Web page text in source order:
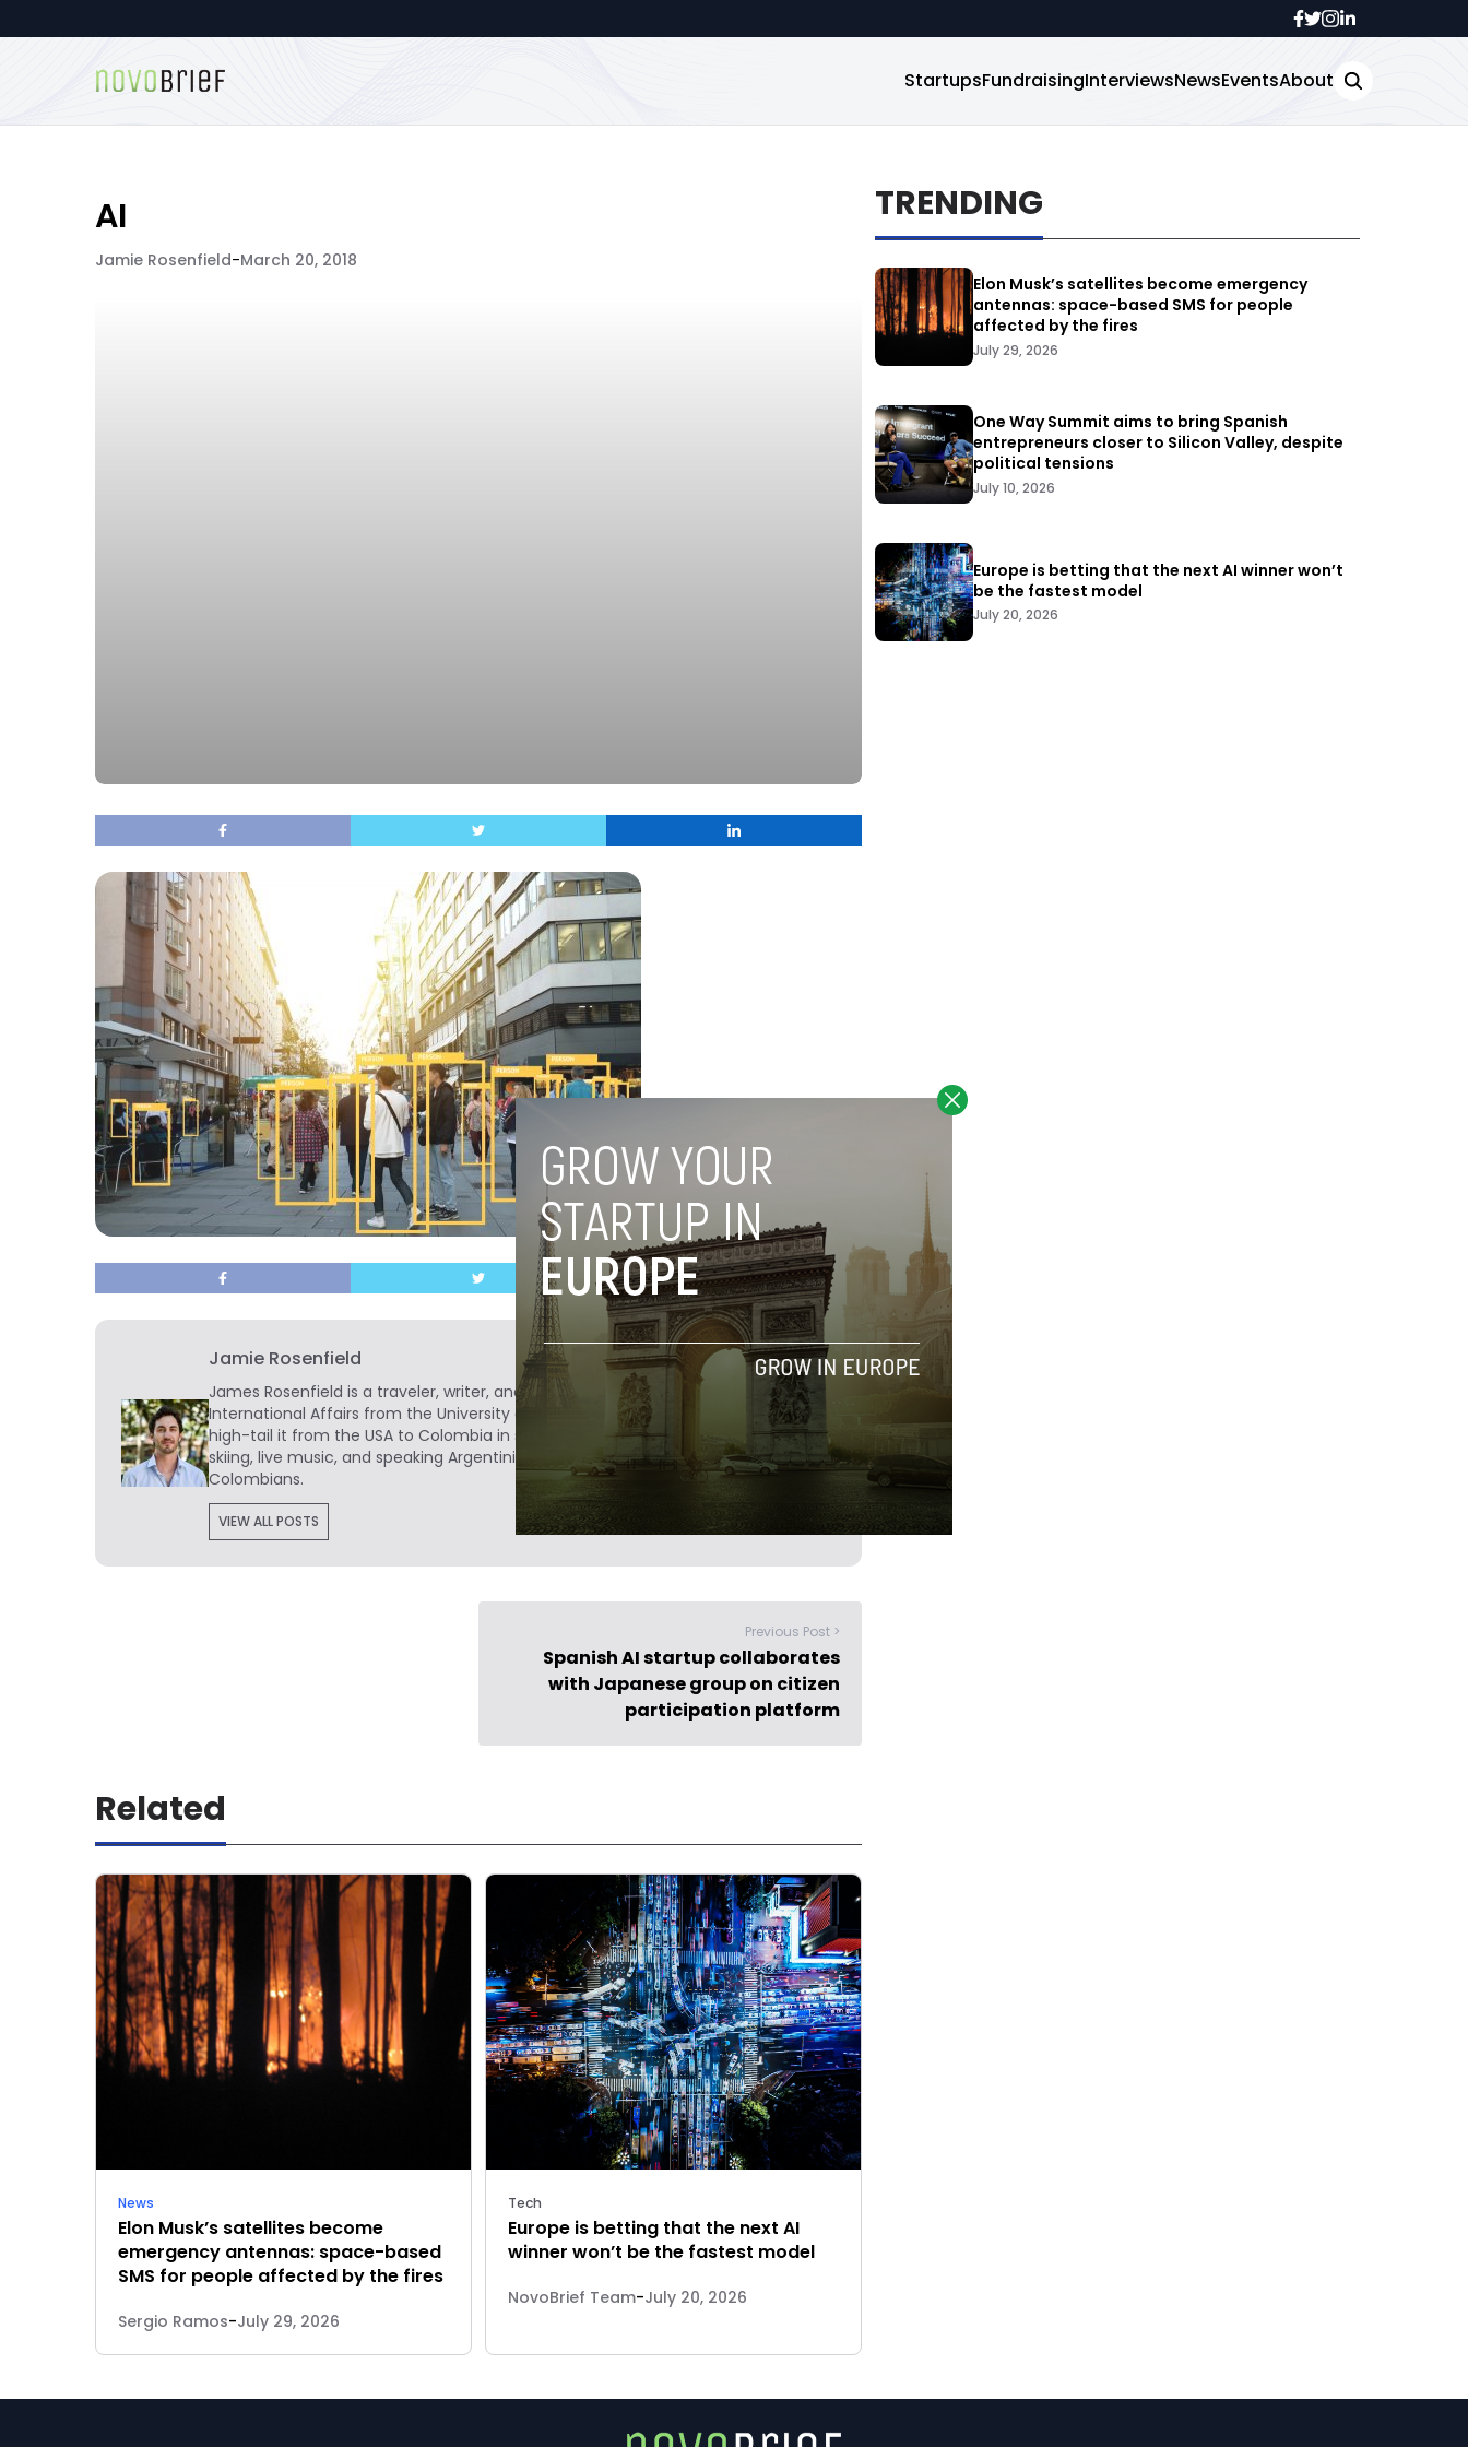
StartupsFundraisingInterviewsNewsEventsAbout
AI
Jamie Rosenfield-March 20, 2018
Jamie Rosenfield
James Rosenfield is a traveler, writer, and history buff. After obtaining a degree in
International Affairs from the University of Colorado in Boulder, he decided to
high-tail it from the USA to Colombia in search of adventure. He has a passion for
skiing, live music, and speaking Argentinian "Castellano" with bemused
Colombians.
VIEW ALL POSTS
Previous Post >
Spanish AI startup collaborates
with Japanese group on citizen
participation platform
Related
News
Elon Musk’s satellites become
emergency antennas: space-based
SMS for people affected by the fires
Sergio Ramos-July 29, 2026
Tech
Europe is betting that the next AI
winner won’t be the fastest model
NovoBrief Team-July 20, 2026
TRENDING
Elon Musk’s satellites become emergency
antennas: space-based SMS for people
affected by the fires
July 29, 2026
One Way Summit aims to bring Spanish
entrepreneurs closer to Silicon Valley, despite
political tensions
July 10, 2026
Europe is betting that the next AI winner won’t
be the fastest model
July 20, 2026